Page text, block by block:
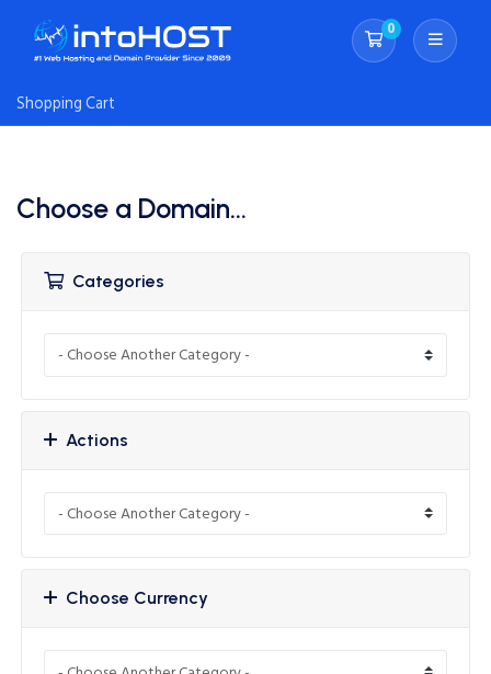
0
Shopping Cart
Shopping Cart
Choose a Domain...
Categories
Actions
Choose Currency